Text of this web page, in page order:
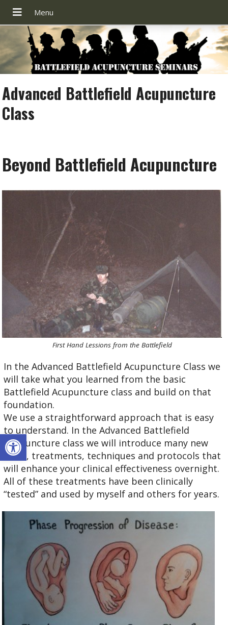
Open toolbar
Advanced Battlefield Acupuncture
Class
Beyond Battlefield Acupuncture
First Hand Lessions from the Battlefield
In the Advanced Battlefield Acupuncture Class we
will take what you learned from the basic
Battlefield Acupuncture class and build on that
foundation.
We use a straightforward approach that is easy
to understand. In the Advanced Battlefield
Acupuncture class we will introduce many new
ideas, treatments, techniques and protocols that
will enhance your clinical effectiveness overnight.
All of these treatments have been clinically
“tested” and used by myself and others for years.